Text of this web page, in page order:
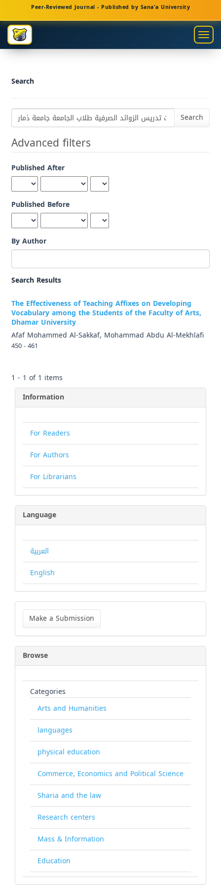
Navigation
Main
Content
Sidebar
Peer-Reviewed Journal - Published by Sana'a University
Search
Search
articles
for
Advanced filters
Published After
Published Before
By Author
Search Results
The Effectiveness of Teaching Affixes on Developing
Vocabulary among the Students of the Faculty of Arts,
Dhamar University
Afaf Mohammed Al-Sakkaf, Mohammad Abdu Al-Mekhlafi
450 - 461
1 - 1 of 1 items
Information
For Readers
For Authors
For Librarians
Language
العربية
English
Make
Submission
Make a Submission
Browse
Categories
Arts and Humanities
languages
physical education
Commerce, Economics and Political Science
Sharia and the law
Research centers
Mass & Information
Education